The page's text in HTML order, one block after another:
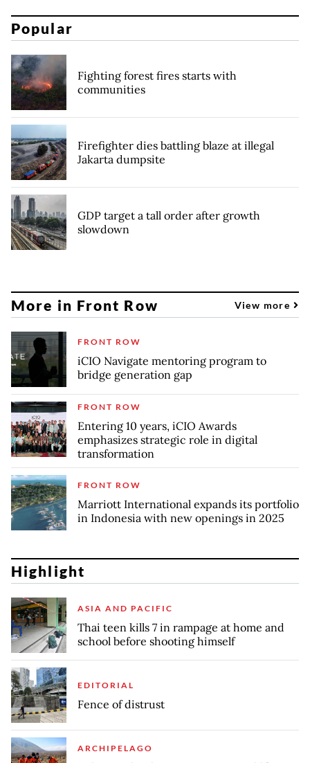
Popular
Fighting forest fires starts with
communities
Firefighter dies battling blaze at illegal
Jakarta dumpsite
GDP target a tall order after growth
slowdown
More in Front Row View more
FRONT ROW
iCIO Navigate mentoring program to
bridge generation gap
FRONT ROW
Entering 10 years, iCIO Awards
emphasizes strategic role in digital
transformation
FRONT ROW
Marriott International expands its portfolio
in Indonesia with new openings in 2025
Highlight
ASIA AND PACIFIC
Thai teen kills 7 in rampage at home and
school before shooting himself
EDITORIAL
Fence of distrust
ARCHIPELAGO